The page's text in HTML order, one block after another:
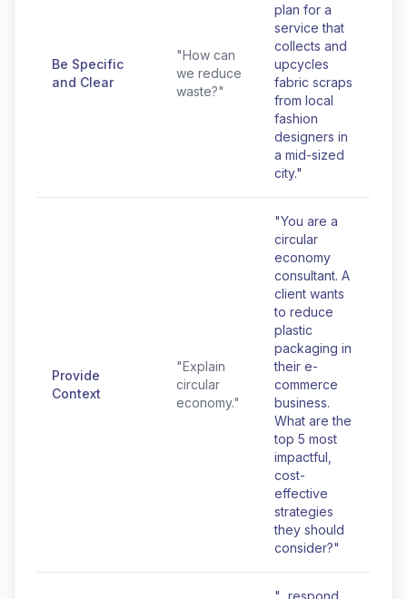
Be Specific
and Clear
"How can
we reduce
waste?"
plan for a
service that
collects and
upcycles
fabric scraps
from local
fashion
designers in
a mid-sized
city."
Provide
Context
"Explain
circular
economy."
"You are a
circular
economy
consultant. A
client wants
to reduce
plastic
packaging in
their e-
commerce
business.
What are the
top 5 most
impactful,
cost-
effective
strategies
they should
consider?"
"...respond